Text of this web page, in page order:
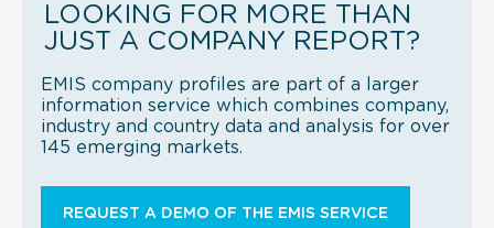
LOOKING FOR MORE THAN
JUST A COMPANY REPORT?
EMIS company profiles are part of a larger
information service which combines company,
industry and country data and analysis for over
145 emerging markets.
REQUEST A DEMO OF THE EMIS SERVICE